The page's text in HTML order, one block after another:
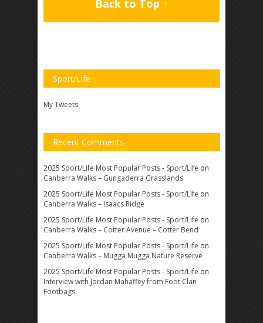
Back to Top ↑
Sport/Life
My Tweets
Recent Comments
2025 Sport/Life Most Popular Posts - Sport/Life on
Canberra Walks – Gungaderra Grasslands
2025 Sport/Life Most Popular Posts - Sport/Life on
Canberra Walks – Isaacs Ridge
2025 Sport/Life Most Popular Posts - Sport/Life on
Canberra Walks – Cotter Avenue – Cotter Bend
2025 Sport/Life Most Popular Posts - Sport/Life on
Canberra Walks – Mugga Mugga Nature Reserve
2025 Sport/Life Most Popular Posts - Sport/Life on
Interview with Jordan Mahaffey from Foot Clan
Footbags